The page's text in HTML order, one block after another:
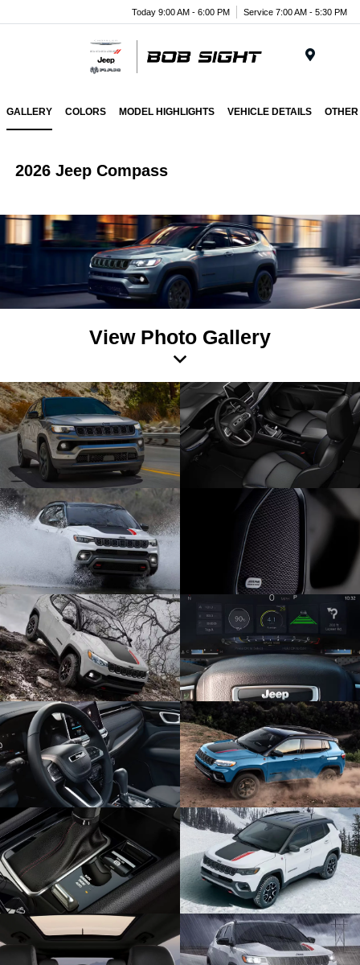
Today 9:00 AM - 6:00 PM Service 7:00 AM - 5:30 PM
GALLERY COLORS MODEL HIGHLIGHTS VEHICLE DETAILS
2026 Jeep Compass
View Photo Gallery